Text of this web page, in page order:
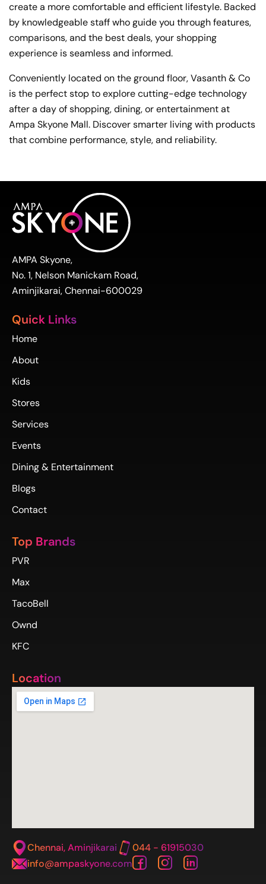
create a more comfortable and efficient lifestyle. Backed
by knowledgeable staff who guide you through features,
comparisons, and the best deals, your shopping
experience is seamless and informed.
Conveniently located on the ground floor, Vasanth & Co
is the perfect stop to explore cutting-edge technology
after a day of shopping, dining, or entertainment at
Ampa Skyone Mall. Discover smarter living with products
that combine performance, style, and reliability.
AMPA Skyone,
No. 1, Nelson Manickam Road,
Aminjikarai, Chennai-600029
Quick Links
Home
About
Kids
Stores
Services
Events
Dining & Entertainment
Blogs
Contact
Top Brands
PVR
Max
TacoBell
Ownd
KFC
Location
Chennai, Aminjikarai
044 - 61915030
info@ampaskyone.com